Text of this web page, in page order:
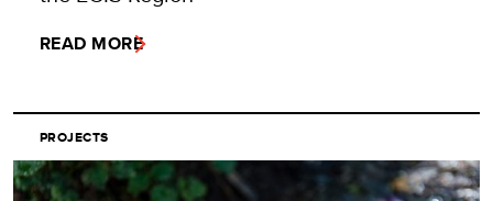
READ MORE
PROJECTS